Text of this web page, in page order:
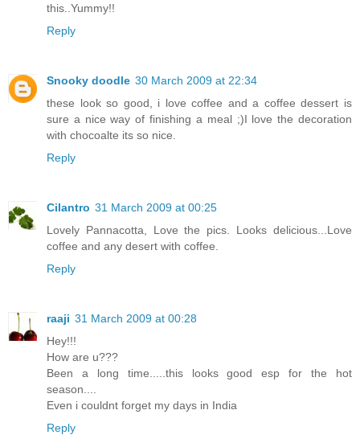
this..Yummy!!
Reply
Snooky doodle 30 March 2009 at 22:34
these look so good, i love coffee and a coffee dessert is
sure a nice way of finishing a meal ;)I love the decoration
with chocoalte its so nice.
Reply
Cilantro 31 March 2009 at 00:25
Lovely Pannacotta, Love the pics. Looks delicious...Love
coffee and any desert with coffee.
Reply
raaji 31 March 2009 at 00:28
Hey!!!
How are u???
Been a long time.....this looks good esp for the hot
season....
Even i couldnt forget my days in India
Reply